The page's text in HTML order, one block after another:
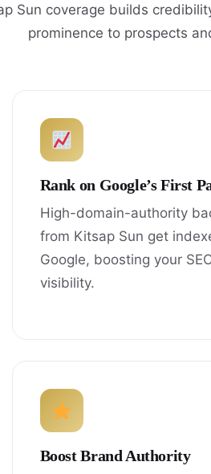
Sun coverage builds
prominence to prospects
Rank on Google’s First
High-domain-authority
from Kitsap Sun get
Google, boosting your
visibility.
Boost Brand Authority